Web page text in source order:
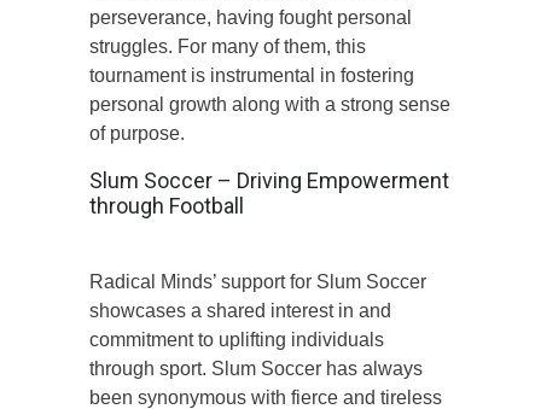
perseverance, having fought personal
struggles. For many of them, this
tournament is instrumental in fostering
personal growth along with a strong sense
of purpose.
Slum Soccer – Driving Empowerment
through Football
Radical Minds’ support for Slum Soccer
showcases a shared interest in and
commitment to uplifting individuals
through sport. Slum Soccer has always
been synonymous with fierce and tireless